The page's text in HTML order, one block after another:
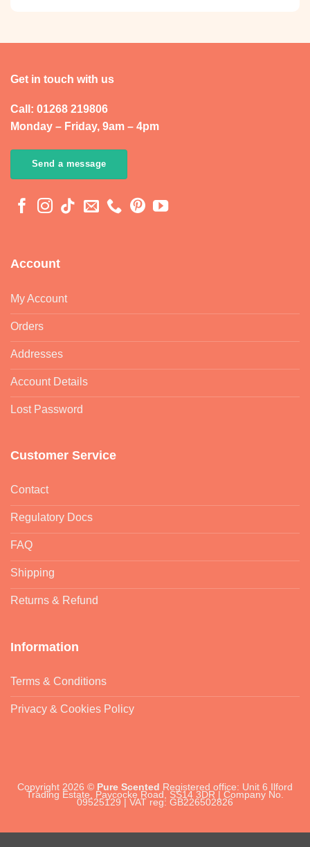
Get in touch with us
Call: 01268 219806
Monday – Friday, 9am – 4pm
Send a message
Account
My Account
Orders
Addresses
Account Details
Lost Password
Customer Service
Contact
Regulatory Docs
FAQ
Shipping
Returns & Refund
Information
Terms & Conditions
Privacy & Cookies Policy
Copyright 2026 © Pure Scented Registered office: Unit 6 Ilford
Trading Estate, Paycocke Road, SS14 3DR | Company No.
09525129 | VAT reg: GB226502826